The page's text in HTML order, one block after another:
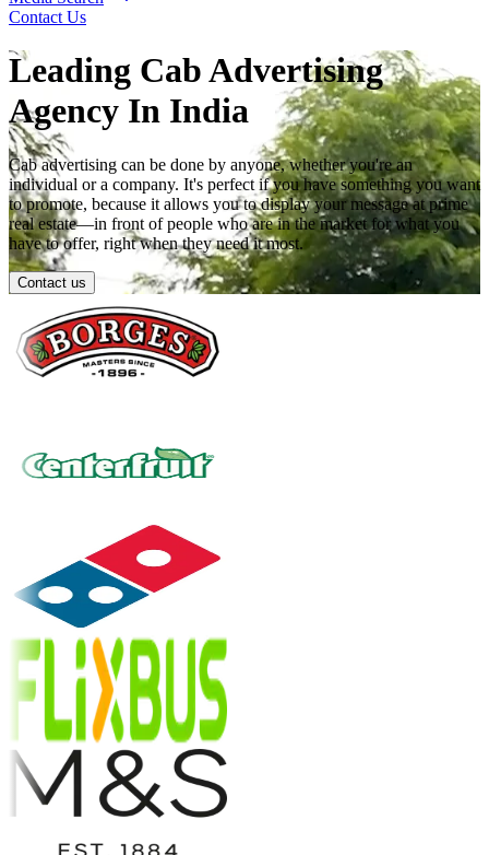
Contact Us
Leading Cab Advertising
Agency In India
Cab advertising can be done by anyone, whether you're an
individual or a company. It's perfect if you have something you want
to promote, because it allows you to display your message at prime
real estate—in front of people who are in the market for what you
have to offer, right when they need it most.
Contact us